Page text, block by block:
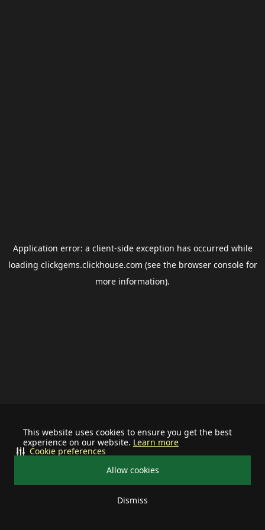
This website uses cookies to ensure you get the best
experience on our website. Learn more
Allow cookies
Dismiss
Cookie preferences
Application error: a client-side exception has occurred while
loading clickgems.clickhouse.com (see the browser consolefor
more information).